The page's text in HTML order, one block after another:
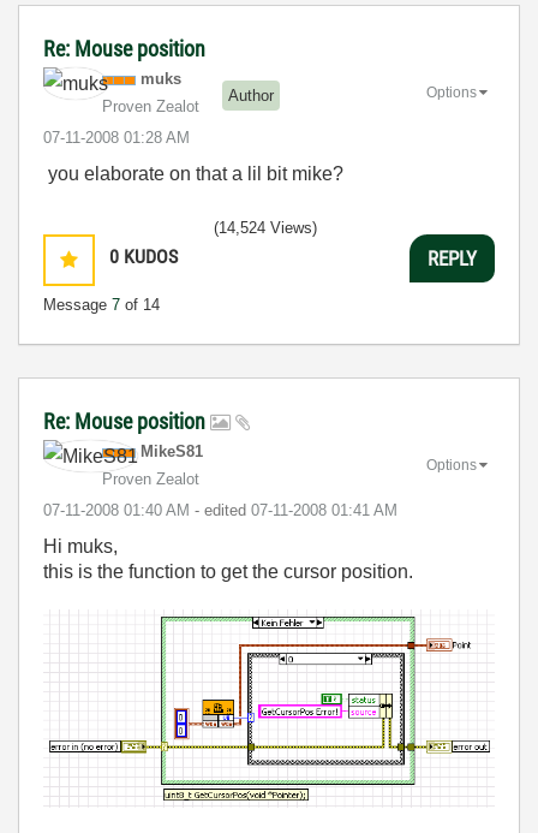
Re: Mouse position
muks
Proven Zealot
Author
‎07-11-2008 01:28 AM
Options
you elaborate on that a lil bit mike?
0 KUDOS
Message 7 of 14
(14,524 Views)
REPLY
Re: Mouse position
MikeS81
Proven Zealot
‎07-11-2008 01:40 AM - edited ‎07-11-2008 01:41 AM
Options
Hi muks,
this is the function to get the cursor position.